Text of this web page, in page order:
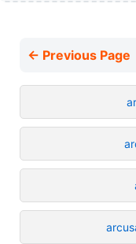
← Previous Page